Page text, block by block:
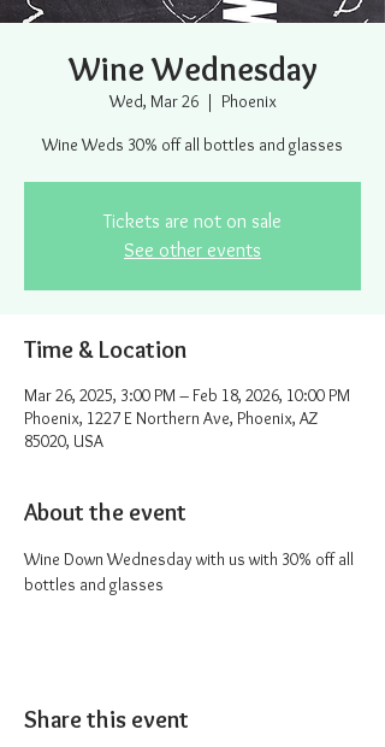
Wine Wednesday
Wed, Mar 26
  |
Phoenix
Wine Weds 30% off all bottles and glasses
Tickets are not on sale
See other events
Time & Location
Mar 26, 2025, 3:00 PM – Feb 18, 2026, 10:00 PM
Phoenix, 1227 E Northern Ave, Phoenix, AZ
85020, USA
About the event
Wine Down Wednesday with us with 30% off all
bottles and glasses
Share this event